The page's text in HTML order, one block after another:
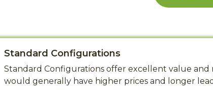
Standard Configurations
Standard Configurations offer excellent value
would generally have higher prices and longer